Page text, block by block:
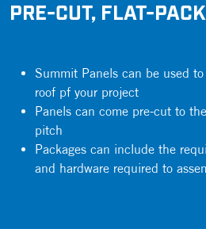
PRE-CUT, FLAT-
Summit Panels can be used
roof pf your project
Panels can come pre-cut to
pitch
Packages can include the
and hardware required to